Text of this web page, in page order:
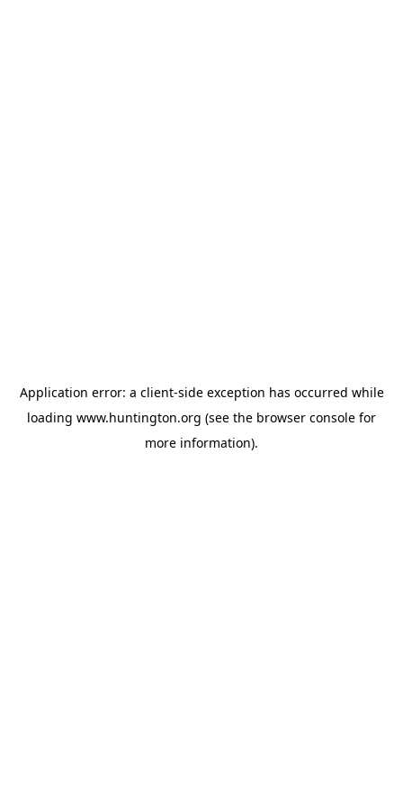
Application error: a client-side exception has occurred while
loading www.huntington.org (see the browser console for
more information).